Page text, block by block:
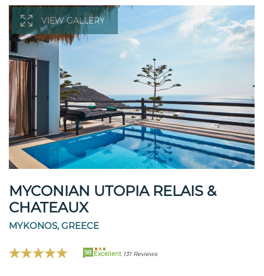
VIEW GALLERY
MYCONIAN UTOPIA RELAIS &
CHATEAUX
MYKONOS, GREECE
98 Excellent 131 Reviews